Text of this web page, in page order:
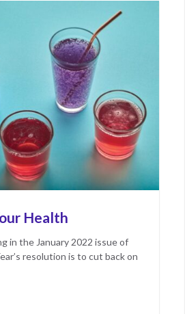
Health
in the January 2022 issue of
resolution is to cut back on